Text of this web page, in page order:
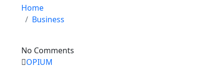
Home
Business
No Comments
OPIUM